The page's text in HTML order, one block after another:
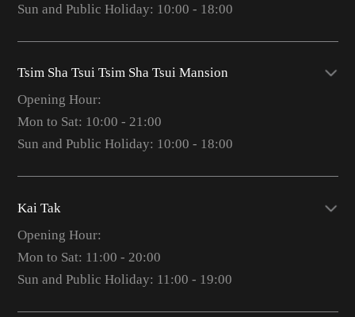
Sun and Public Holiday: 10:00 - 18:00
Tsim Sha Tsui Tsim Sha Tsui Mansion
Opening Hour:
Mon to Sat: 10:00 - 21:00
Sun and Public Holiday: 10:00 - 18:00
Kai Tak
Opening Hour:
Mon to Sat: 11:00 - 20:00
Sun and Public Holiday: 11:00 - 19:00